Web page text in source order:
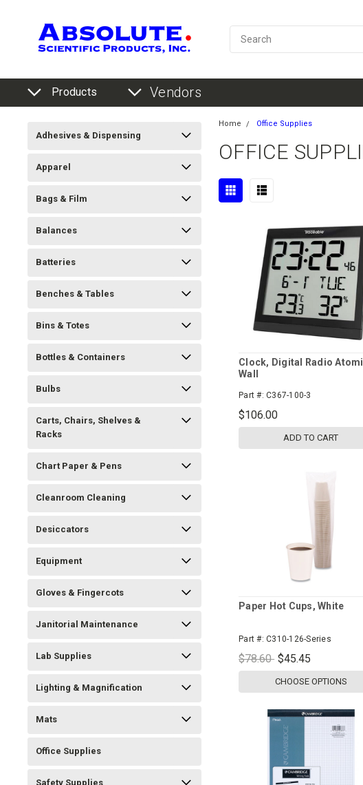
Products Vendors
Adhesives & Dispensing
Apparel
Bags & Film
Balances
Batteries
Benches & Tables
Bins & Totes
Bottles & Containers
Bulbs
Carts, Chairs, Shelves &
Racks
Chart Paper & Pens
Cleanroom Cleaning
Desiccators
Equipment
Gloves & Fingercots
Janitorial Maintenance
Lab Supplies
Lighting & Magnification
Mats
Office Supplies
Safety Supplies
Home Office Supplies
OFFICE
Clock, Digital Radio
Wall
Part #: C367-100-3
$106.00
ADD TO CART
Paper Hot Cups, White
Part #: C310-126-Series
$78.60 $45.45
CHOOSE OPTIONS